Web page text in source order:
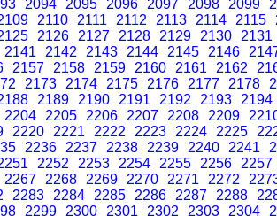
2094 2095 2096 2097 2098 2099
2110 2111 2112 2113 2114 2115
2126 2127 2128 2129 2130
2131
2141 2142 2143 2144 2145 2146
2157 2158 2159 2160 2161 2162
2173 2174 2175 2176 2177 2178
2189 2190 2191 2192 2193
2194
2204 2205 2206 2207 2208 2209
2220 2221 2222 2223 2224 2225
2236 2237 2238 2239 2240 2241
2252 2253 2254 2255 2256
2257
2267 2268 2269 2270 2271 2272
2283 2284 2285 2286 2287 2288
2299 2300 2301 2302 2303 2304